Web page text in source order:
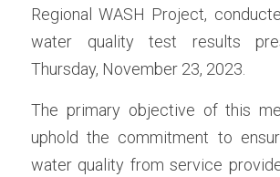
Regional WASH Project,
water quality test results
Thursday, November 23, 2023.
The primary objective of this
uphold the commitment to
water quality from service